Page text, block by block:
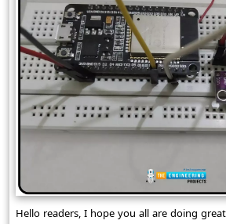
Hello readers, I hope you all are doing